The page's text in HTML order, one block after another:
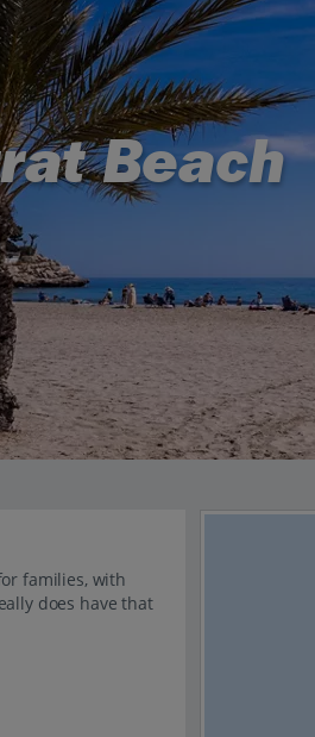
Beach
families, with
does have that